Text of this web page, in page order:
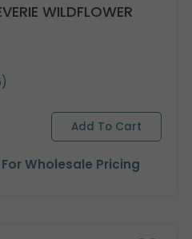
WILDFLOWER
For Wholesale Pricing